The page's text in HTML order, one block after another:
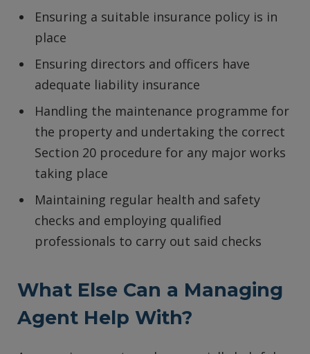
Ensuring a suitable insurance policy is in
place
Ensuring directors and officers have
adequate liability insurance
Handling the maintenance programme for
the property and undertaking the correct
Section 20 procedure for any major works
taking place
Maintaining regular health and safety
checks and employing qualified
professionals to carry out said checks
What Else Can a Managing
Agent Help With?